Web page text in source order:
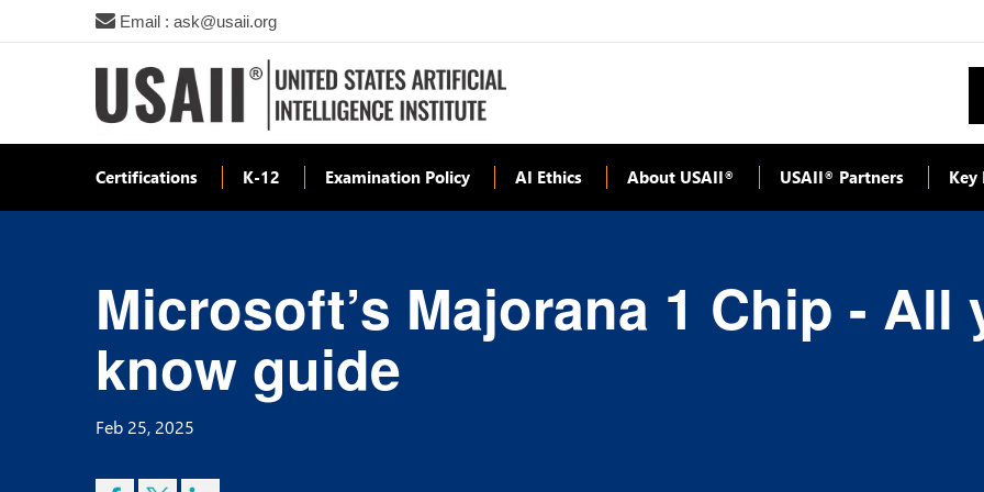
Email : ask@usaii.org
Certifications K-12 Examination Policy AI Ethics About USAII® USAII® Partners Key
Microsoft’s Majorana 1 Chip - All
know guide
Feb 25, 2025